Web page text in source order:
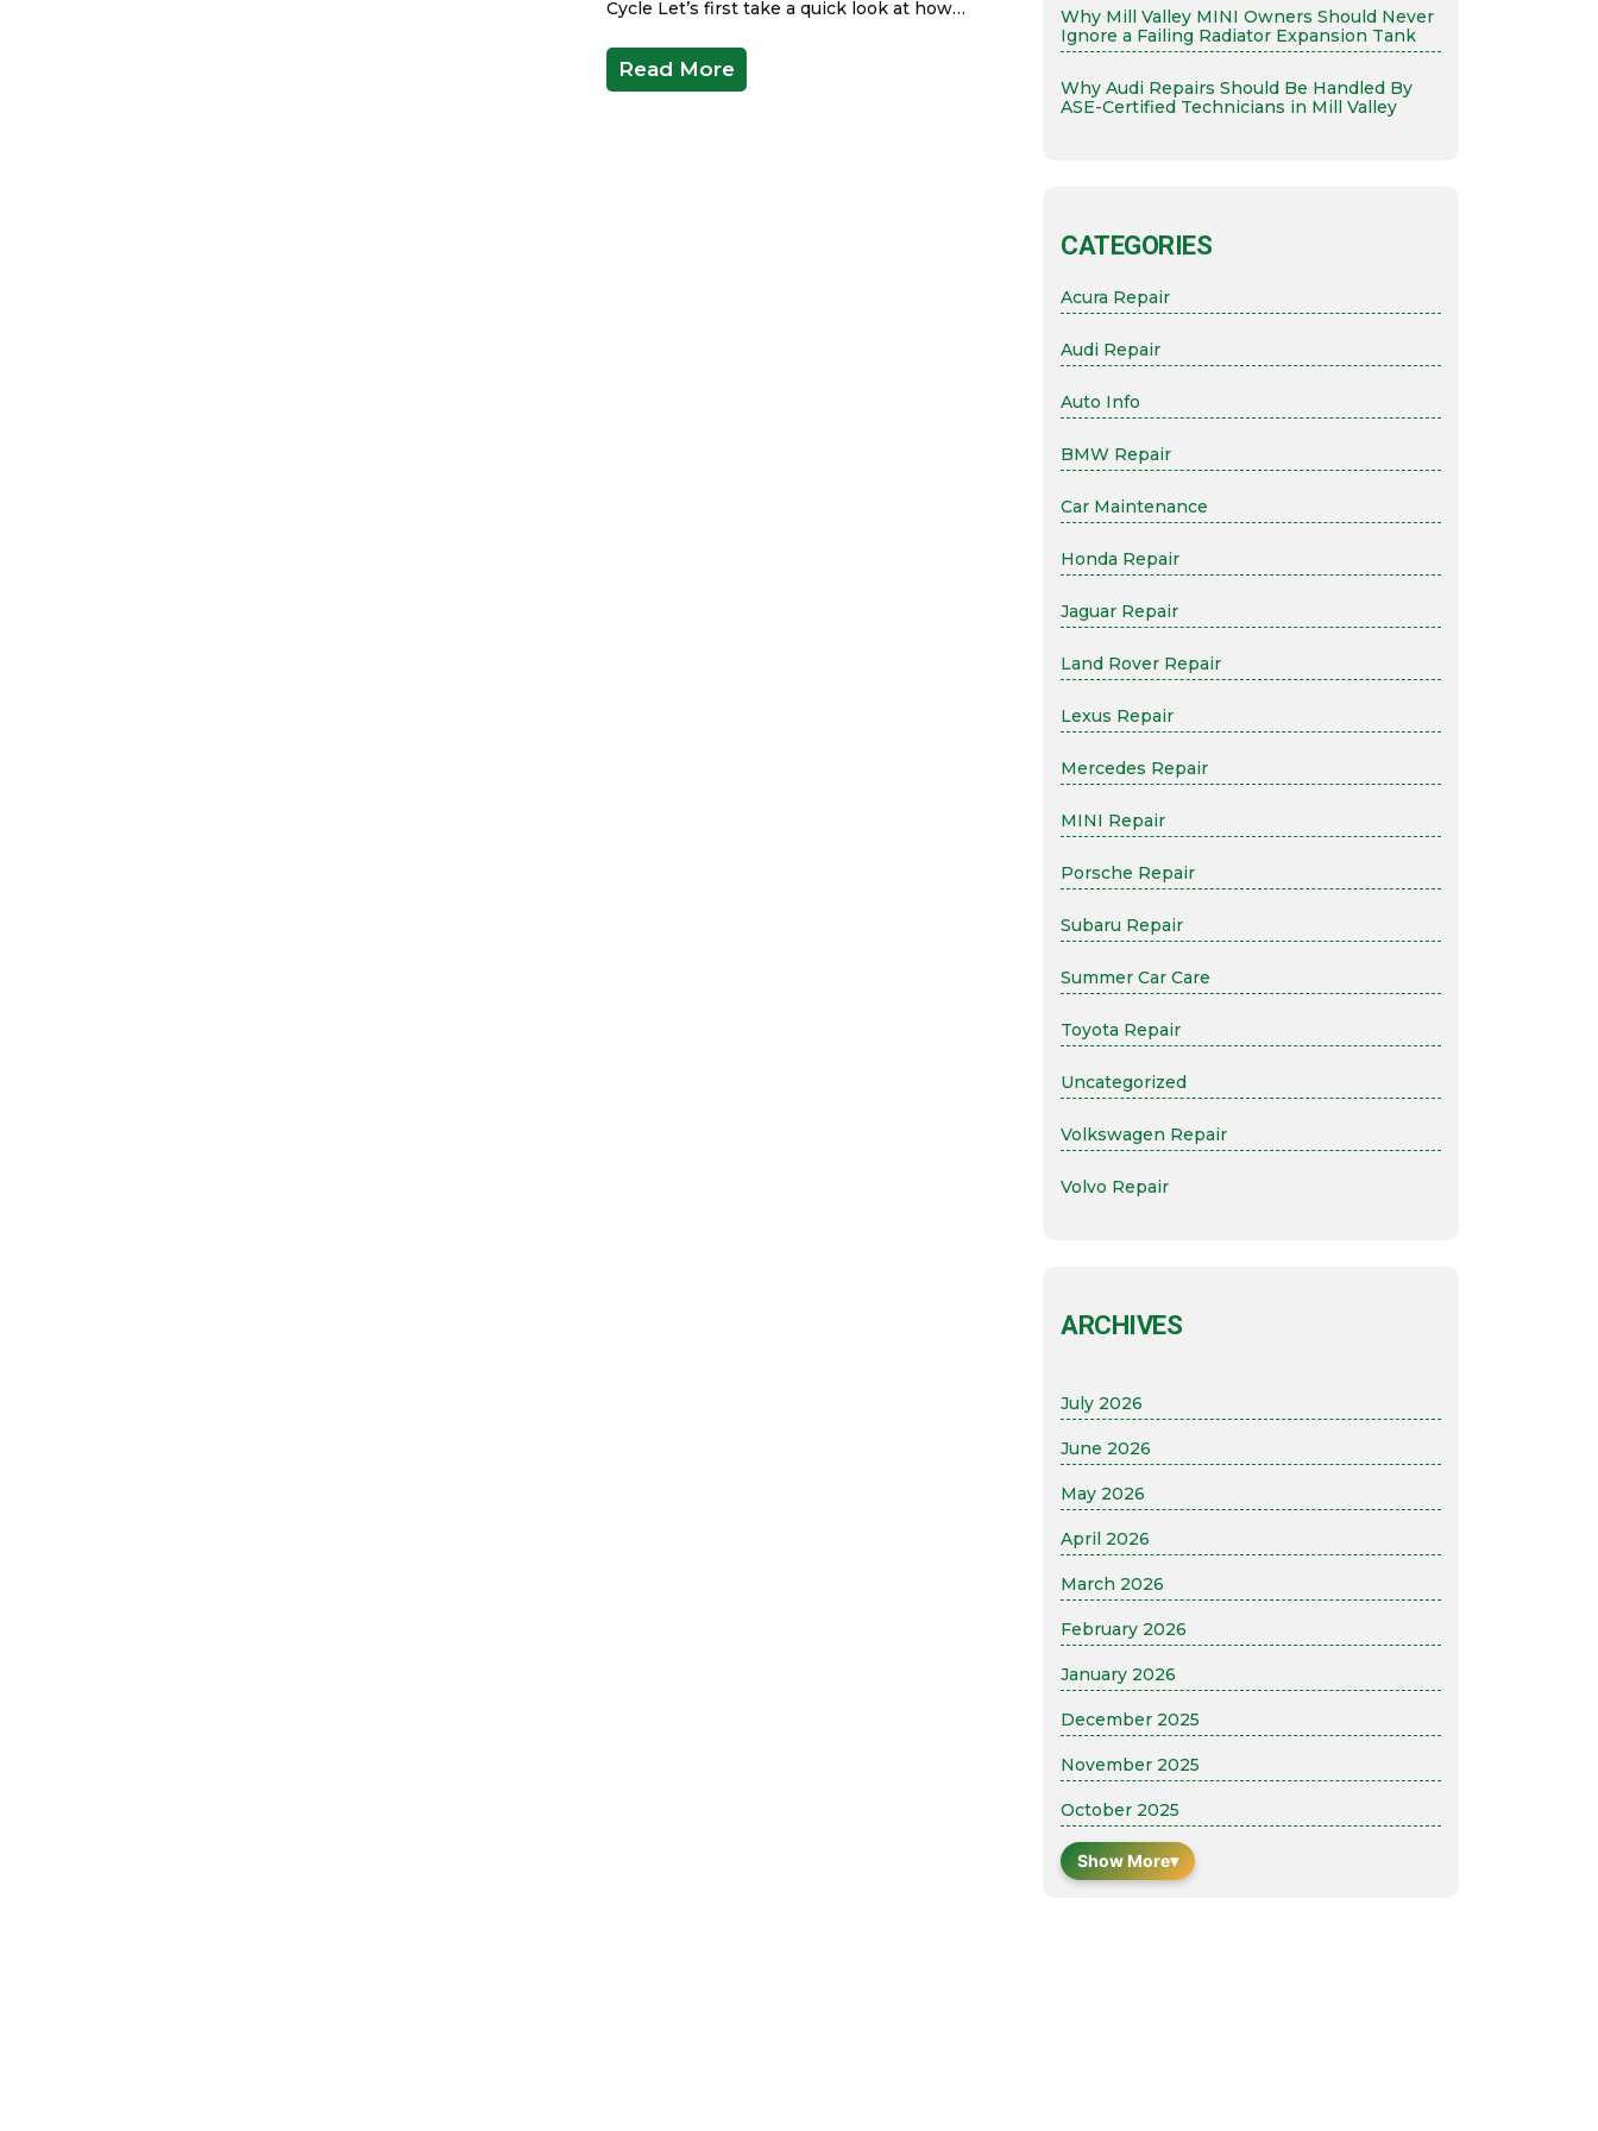
Cycle Let’s first take a quick look at how…
Read More
Why Mill Valley MINI Owners Should Never
Ignore a Failing Radiator Expansion Tank
Why Audi Repairs Should Be Handled By
ASE-Certified Technicians in Mill Valley
CATEGORIES
Acura Repair
Audi Repair
Auto Info
BMW Repair
Car Maintenance
Honda Repair
Jaguar Repair
Land Rover Repair
Lexus Repair
Mercedes Repair
MINI Repair
Porsche Repair
Subaru Repair
Summer Car Care
Toyota Repair
Uncategorized
Volkswagen Repair
Volvo Repair
ARCHIVES
July 2026
June 2026
May 2026
April 2026
March 2026
February 2026
January 2026
December 2025
November 2025
October 2025
Show More▾